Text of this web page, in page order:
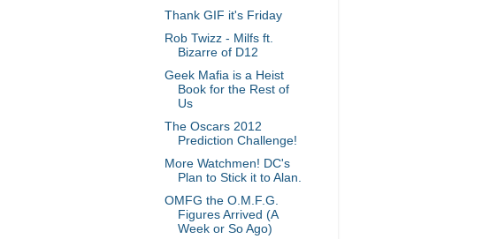
Thank GIF it's Friday
Rob Twizz - Milfs ft.
Bizarre of D12
Geek Mafia is a Heist
Book for the Rest of
Us
The Oscars 2012
Prediction Challenge!
More Watchmen! DC's
Plan to Stick it to Alan.
OMFG the O.M.F.G.
Figures Arrived (A
Week or So Ago)